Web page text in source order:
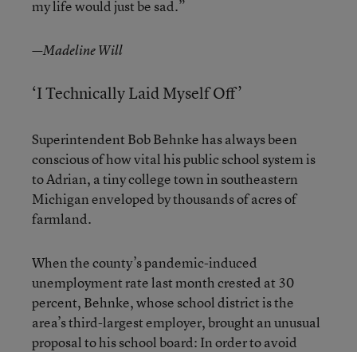
my life would just be sad.”
—Madeline Will
‘I Technically Laid Myself Off’
Superintendent Bob Behnke has always been
conscious of how vital his public school system is
to Adrian, a tiny college town in southeastern
Michigan enveloped by thousands of acres of
farmland.
When the county’s pandemic-induced
unemployment rate last month crested at 30
percent, Behnke, whose school district is the
area’s third-largest employer, brought an unusual
proposal to his school board: In order to avoid